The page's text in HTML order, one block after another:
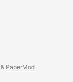
& PaperMod